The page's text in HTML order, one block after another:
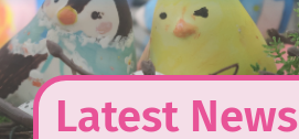
Latest News